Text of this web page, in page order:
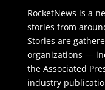
RocketNews is a
stories from
Stories are
organizations —
the Associated
industry